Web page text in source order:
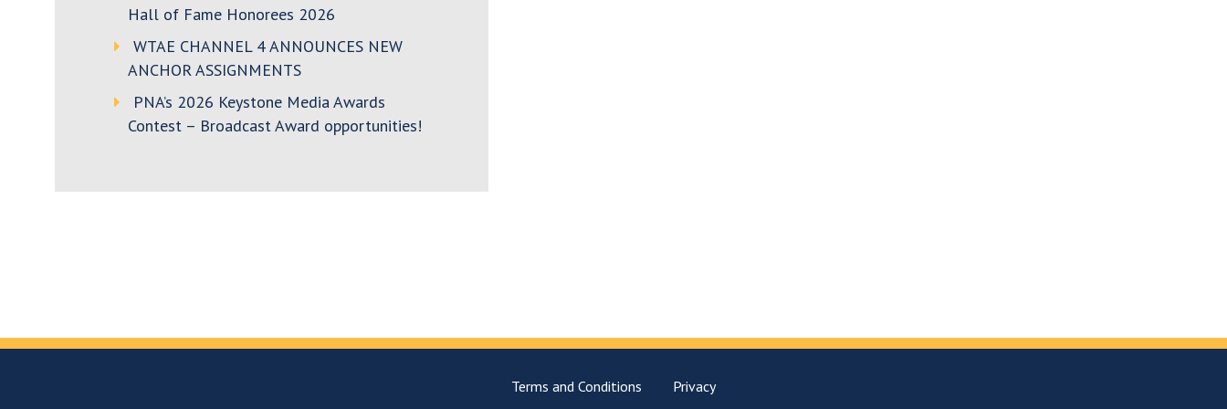
Hall of Fame Honorees 2026
WTAE CHANNEL 4 ANNOUNCES NEW
ANCHOR ASSIGNMENTS
PNA’s 2026 Keystone Media Awards
Contest – Broadcast Award opportunities!
Terms and Conditions Privacy